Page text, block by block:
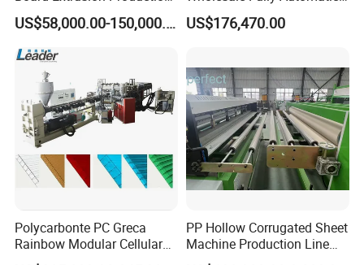
Line
US$58,000.00-150,000.00
Labor-Saving PLA Pet PP
Sheet Extrusion Line for
US$176,470.00
Polycarbonte PC Greca
Rainbow Modular Cellular
Multiwall Hollow Roofing
PP Hollow Corrugated Sheet
Machine Production Line
Extruder Ok Good